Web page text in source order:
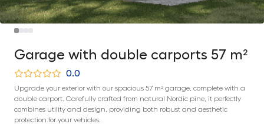
Garage with double carports 57 m²
0.0
Upgrade your exterior with our spacious 57 m² garage, complete with a
double carport. Carefully crafted from natural Nordic pine, it perfectly
combines utility and design, providing both robust and aesthetic
protection for your vehicles.